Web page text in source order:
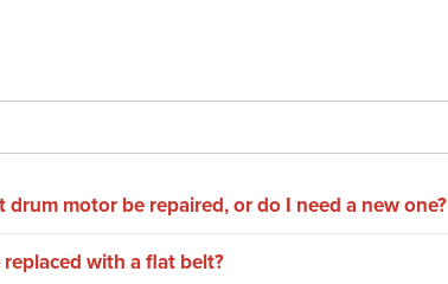
drum motor be repaired, or do I need a new one?
with a flat belt?